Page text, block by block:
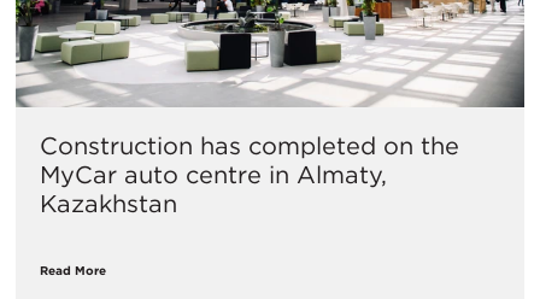
Construction has completed on the
MyCar auto centre in Almaty,
Kazakhstan
Read More